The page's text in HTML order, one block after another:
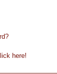
here!